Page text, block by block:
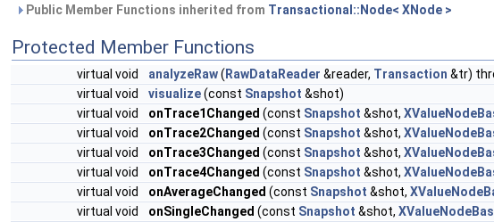
Public Member Functions inherited from Transactional::Node< XNode >
Protected Member Functions
virtual void analyzeRaw( RawDataReader &reader, Transaction &tr)
virtual void
visualize(const Snapshot &shot)
virtual void
onTrace1Changed (const Snapshot &shot,
virtual void
onTrace2Changed (const Snapshot &shot,
virtual void
onTrace3Changed (const Snapshot &shot,
virtual void
onTrace4Changed (const Snapshot &shot,
virtual void
onAverageChanged (const Snapshot &shot,
virtual void
onSingleChanged (const Snapshot &shot,